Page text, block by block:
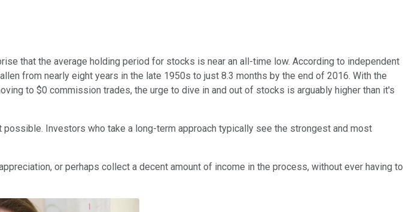
that the average holding period for stocks is near an all-time low. According to independent
from nearly eight years in the late 1950s to just 8.3 months by the end of 2016. With the
to $0 commission trades, the urge to dive in and out of stocks is arguably higher than it's
Investors who take a long-term approach typically see the strongest and most
or perhaps collect a decent amount of income in the process, without ever having to